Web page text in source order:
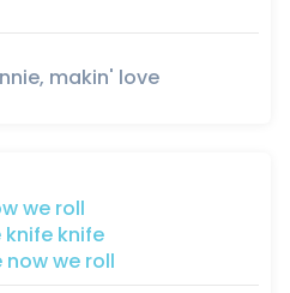
makin' love
we roll
knife knife
now we roll